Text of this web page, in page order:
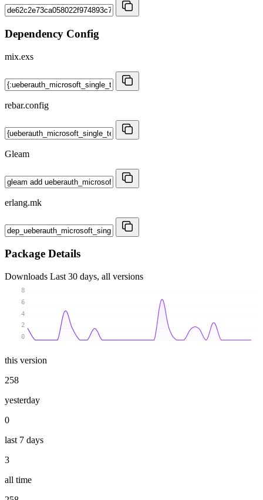
Dependency Config
mix.exs
rebar.config
Gleam
erlang.mk
Package Details
Downloads Last 30 days, all versions
0
2
4
6
8
this version
258
yesterday
0
last 7 days
3
all time